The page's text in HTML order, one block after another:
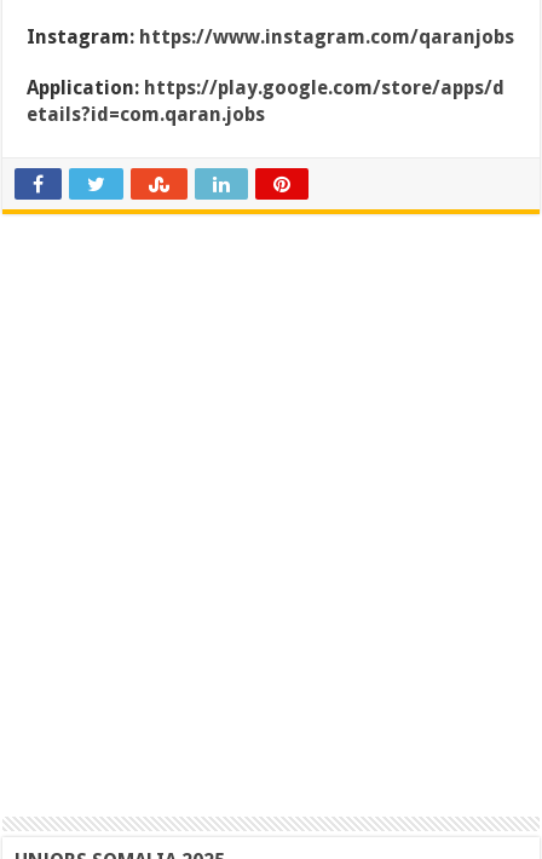
Instagram: https://www.instagram.com/qaranjobs
Application: https://play.google.com/store/apps/d
etails?id=com.qaran.jobs